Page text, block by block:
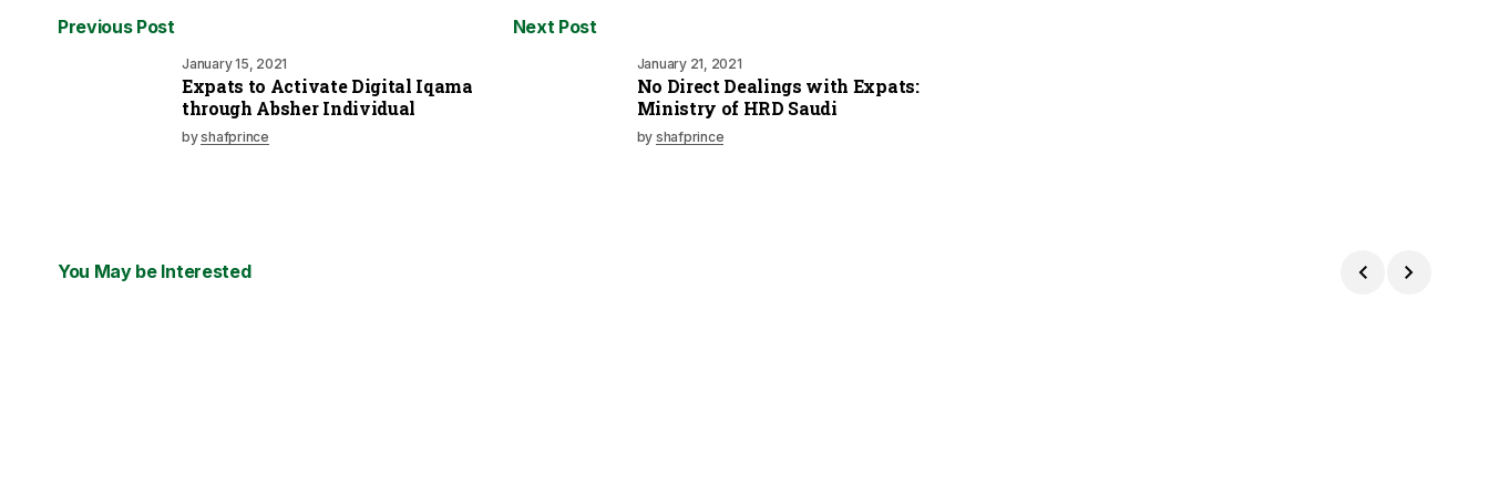
Previous Post
January 15, 2021
Expats to Activate Digital Iqama
through Absher Individual
byshafprince
Next Post
January 21, 2021
No Direct Dealings with Expats:
Ministry of HRD Saudi
by shafprince
You May be Interested